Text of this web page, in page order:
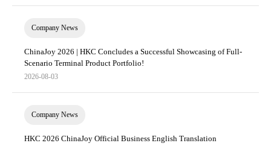
Company News
ChinaJoy 2026 | HKC Concludes a Successful Showcasing of Full-
Scenario Terminal Product Portfolio!
2026-08-03
Company News
HKC 2026 ChinaJoy Official Business English Translation